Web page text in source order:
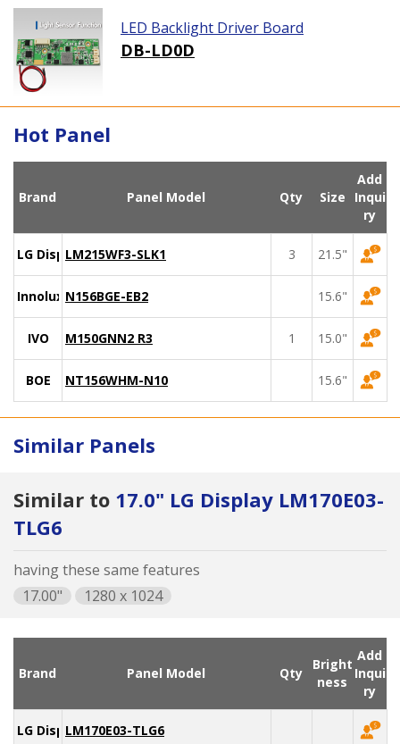
LED Backlight Driver Board
DB-LD0D
Hot Panel
Brand Panel Model Qty Size
Add
Inqui
ry
LG DisplayLM215WF3-SLK1 3 21.5"
Innolux N156BGE-EB2 15.6"
IVO M150GNN2 R3 1 15.0"
BOE NT156WHM-N10 15.6"
Similar Panels
Similar to 17.0" LG Display LM170E03-
TLG6
having these same features
17.00"
1280 x 1024
Brand Panel Model Qty
Bright
ness
Add
Inqui
ry
LG DisplayLM170E03-TLG6